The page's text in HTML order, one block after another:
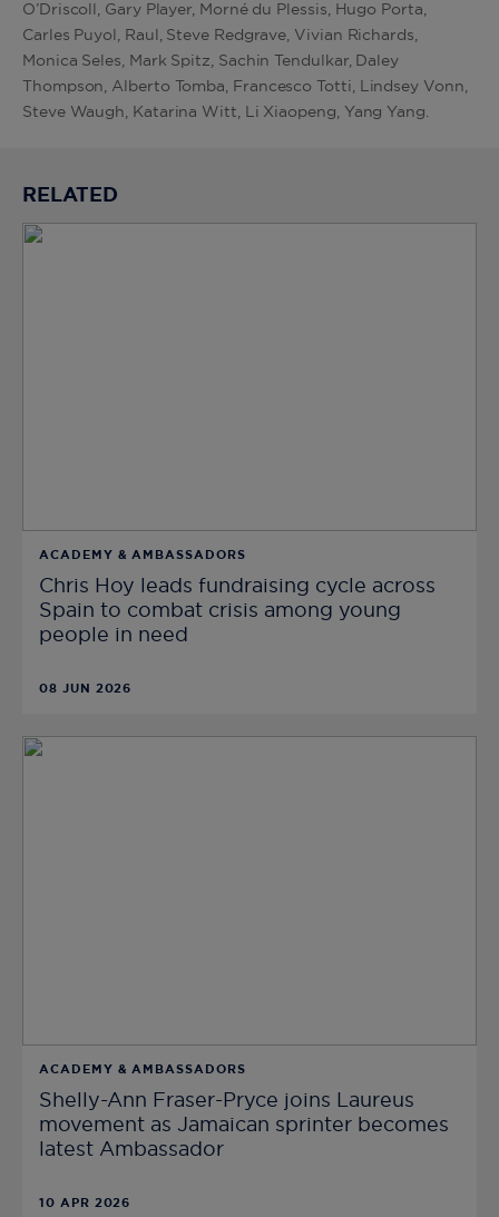
O’Driscoll, Gary Player, Morné du Plessis, Hugo Porta,
Carles Puyol, Raul, Steve Redgrave, Vivian Richards,
Monica Seles, Mark Spitz, Sachin Tendulkar, Daley
Thompson, Alberto Tomba, Francesco Totti, Lindsey Vonn,
Steve Waugh, Katarina Witt, Li Xiaopeng, Yang Yang.
RELATED
ACADEMY & AMBASSADORS
Chris Hoy leads fundraising cycle across
Spain to combat crisis among young
people in need
08 JUN 2026
ACADEMY & AMBASSADORS
Shelly-Ann Fraser-Pryce joins Laureus
movement as Jamaican sprinter becomes
latest Ambassador
10 APR 2026